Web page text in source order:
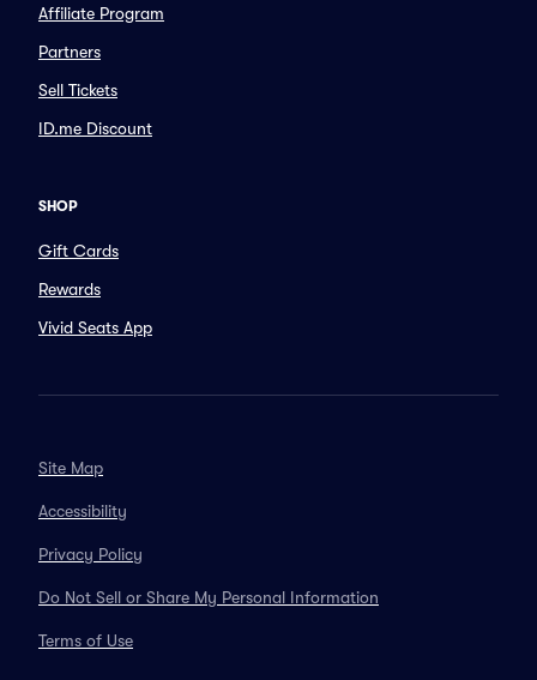
Affiliate Program
Partners
Sell Tickets
ID.me Discount
SHOP
Gift Cards
Rewards
Vivid Seats App
Site Map
Accessibility
Privacy Policy
Do Not Sell or Share My Personal Information
Terms of Use